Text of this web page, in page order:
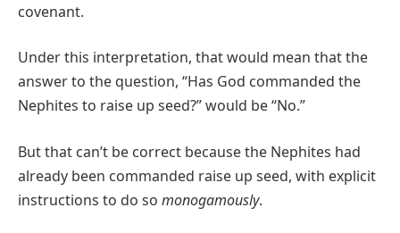
covenant.
Under this interpretation, that would mean that the
answer to the question, “Has God commanded the
Nephites to raise up seed?” would be “No.”
But that can’t be correct because the Nephites had
already been commanded raise up seed, with explicit
instructions to do so monogamously.